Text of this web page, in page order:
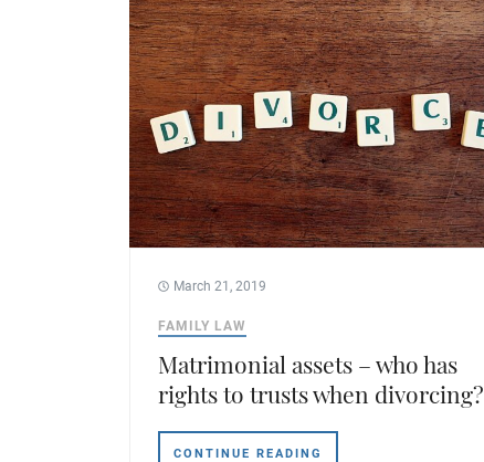
March 21, 2019
FAMILY LAW
Matrimonial assets – who has
rights to trusts when divorcing?
CONTINUE READING